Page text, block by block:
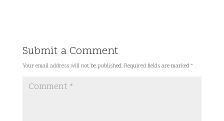
Submit a Comment
Your email address will not be published. Required fields are marked *